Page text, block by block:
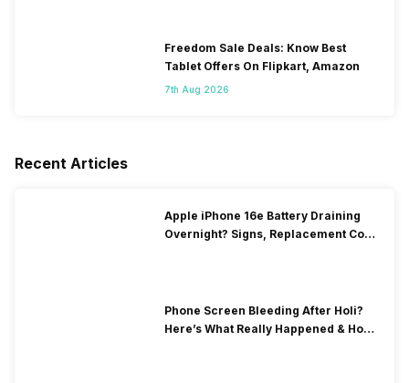
Freedom Sale Deals: Know Best
Tablet Offers On Flipkart, Amazon
7th Aug 2026
Recent Articles
Apple iPhone 16e Battery Draining
Overnight? Signs, Replacement Cost
Phone Screen Bleeding After Holi?
Here’s What Really Happened & How